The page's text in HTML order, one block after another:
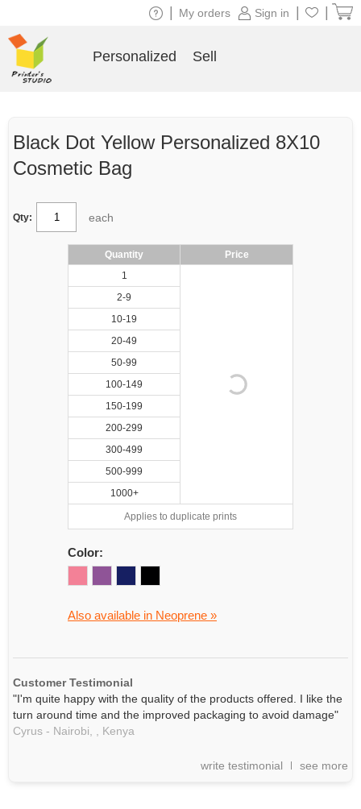
Black Dot Yellow Personalized 8X10
Cosmetic Bag
Qty: each
Quantity
Price
1
2-9
10-19
20-49
50-99
100-149
150-199
200-299
300-499
500-999
1000+
Applies to duplicate prints
Color:
Also available in Neoprene »
Customer Testimonial
"I'm quite happy with the quality of the products offered. I like the
turn around time and the improved packaging to avoid damage"
Cyrus - Nairobi, ,
Kenya
write testimonial see more
Sign in
My orders
Personalized Sell